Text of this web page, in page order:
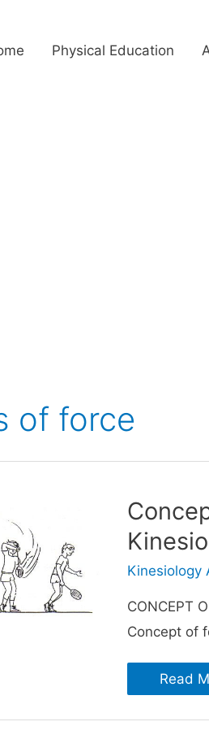
Physical Education
of force
Kinesiology
CONCEPT
Concept of
Read